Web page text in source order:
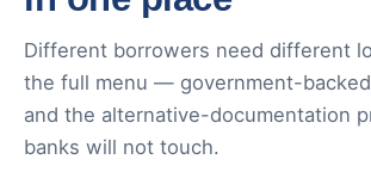
Different borrowers need different
the full menu — government-
and the alternative-documentation
banks will not touch.